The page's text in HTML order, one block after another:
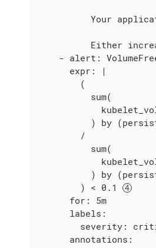
Your
Either
- alert:
      expr: |
        (
          sum(
) by
        /
          sum(
) by
        ) < 0.1
      for: 5m
      labels:
severity:
      annotations: